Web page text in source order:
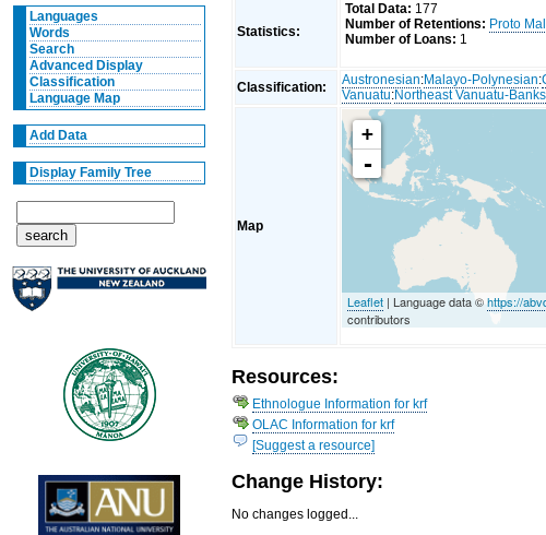
Languages
Words
Search
Advanced Display
Classification
Language Map
Add Data
Display Family Tree
Statistics:
Total Data: 177
Number of Retentions: Proto
Number of Loans: 1
Classification: Austronesian:Malayo-Polynesian:
Vanuatu:Northeast Vanuatu-
Map
+
-
Leaflet | Language data ©https://
contributors
Resources:
Ethnologue Information for krf
OLAC Information for krf
[Suggest a resource]
Change History:
No changes logged...